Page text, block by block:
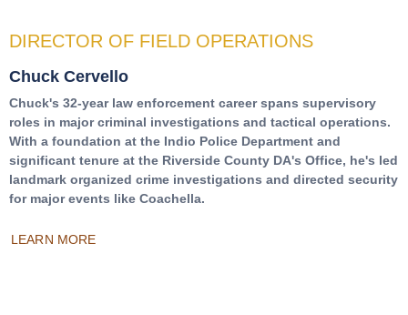
DIRECTOR OF FIELD OPERATIONS
Chuck Cervello
Chuck's 32-year law enforcement career spans supervisory
roles in major criminal investigations and tactical operations.
With a foundation at the Indio Police Department and
significant tenure at the Riverside County DA's Office, he's led
landmark organized crime investigations and directed security
for major events like Coachella.
LEARN MORE